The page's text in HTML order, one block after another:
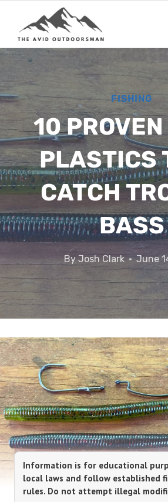
content
FISHING
10
PLASTICS
CATCH
BASS
ByJosh Clark June
Information is for educational
local laws and follow established
rules. Do not attempt illegal